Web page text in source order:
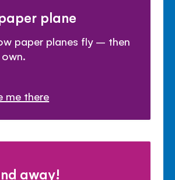
plane
paper planes fly – then
me there
away!